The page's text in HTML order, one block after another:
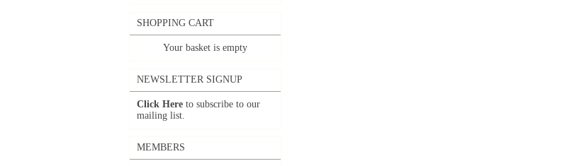
SHOPPING CART
Your basket is empty
NEWSLETTER SIGNUP
Click Here to subscribe to our
mailing list.
MEMBERS